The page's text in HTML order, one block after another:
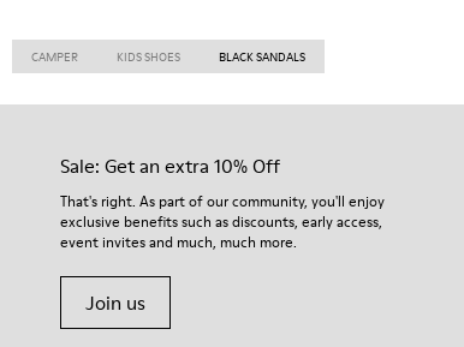
CAMPER KIDS SHOES BLACK SANDALS
Sale: Get an extra 10% Off
That's right. As part of our community, you'll enjoy
exclusive benefits such as discounts, early access,
event invites and much, much more.
Join us